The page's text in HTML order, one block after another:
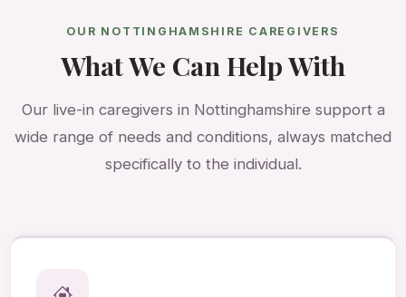
OUR NOTTINGHAMSHIRE CAREGIVERS
What We Can Help With
Our live-in caregivers in Nottinghamshire support a
wide range of needs and conditions, always matched
specifically to the individual.